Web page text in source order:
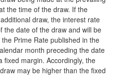
the time of the draw. If the
draw, the interest rate
the date of the draw and will be
Prime Rate published in the
month preceding the date
fixed margin. Accordingly, the
may be higher than the fixed